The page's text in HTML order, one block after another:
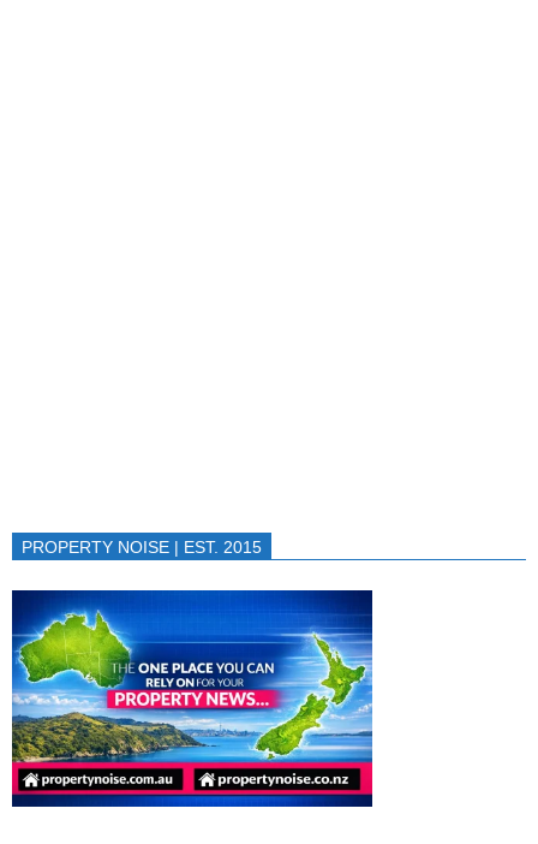
PROPERTY NOISE | EST. 2015